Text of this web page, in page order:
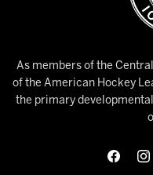
As members of the
of the American Hockey
the primary